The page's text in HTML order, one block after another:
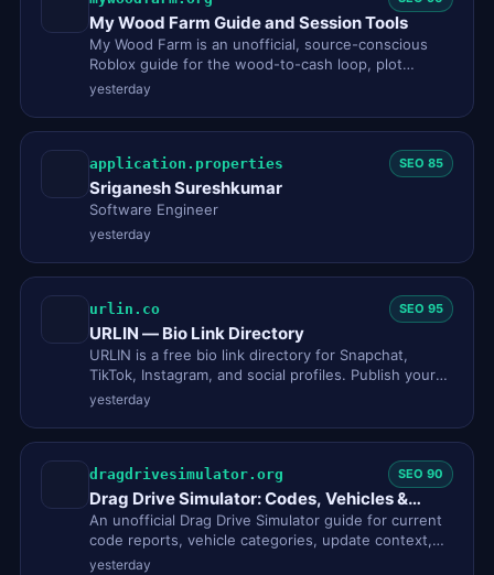
My Wood Farm Guide and Session Tools
My Wood Farm is an unofficial, source-conscious
Roblox guide for the wood-to-cash loop, plot
planning, offline earnings…
yesterday
application.properties SEO 85
Sriganesh Sureshkumar
Software Engineer
yesterday
urlin.co SEO 95
URLIN — Bio Link Directory
URLIN is a free bio link directory for Snapchat,
TikTok, Instagram, and social profiles. Publish your
link page and dis…
yesterday
dragdrivesimulator.org SEO 90
Drag Drive Simulator: Codes, Vehicles &
Guides
An unofficial Drag Drive Simulator guide for current
code reports, vehicle categories, update context,
and clear Roblox…
yesterday